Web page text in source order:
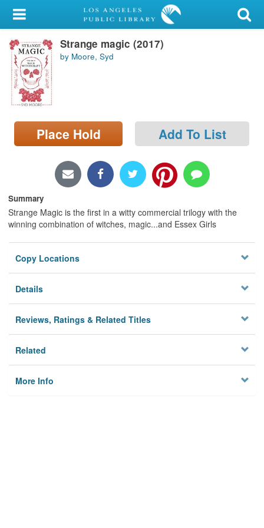
My Account
Library Card
Sign In
Search
Locations/Hours (external
page)
Strange magic (2017)
by Moore, Syd
Place Hold Add To List
Summary
Strange Magic is the first in a witty commercial trilogy with the
winning combination of witches, magic...and Essex Girls
Copy Locations
Details
Reviews, Ratings & Related Titles
Related
More Info